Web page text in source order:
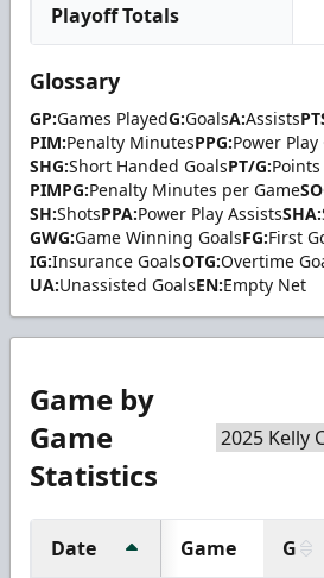
Playoff Totals
Glossary
GP:Games PlayedG:GoalsA:Assists
PIM:Penalty MinutesPPG:Power Play
SHG:Short Handed GoalsPT/G:
PIMPG:Penalty Minutes per Game
SH:ShotsPPA:Power Play AssistsSHA:
GWG:Game Winning GoalsFG:First
IG:Insurance GoalsOTG:Overtime
UA:Unassisted GoalsEN:Empty Net
Game by
Game
Statistics
Date Game G